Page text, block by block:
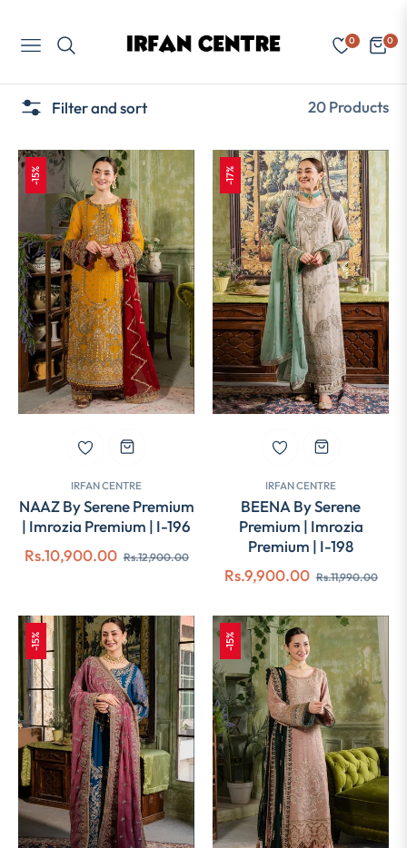
Navigation
0
Cart
0
Filter and sort 20 Products
-15%
IRFAN CENTRE
NAAZ By Serene Premium
| Imrozia Premium | I-196
Regular
Rs.10,900.00 Rs.12,900.00Sale
-17%
IRFAN CENTRE
BEENA By Serene
Premium | Imrozia
Premium | I-198
Regular
Rs.9,900.00 Rs.11,990.00Sale
-15% -15%